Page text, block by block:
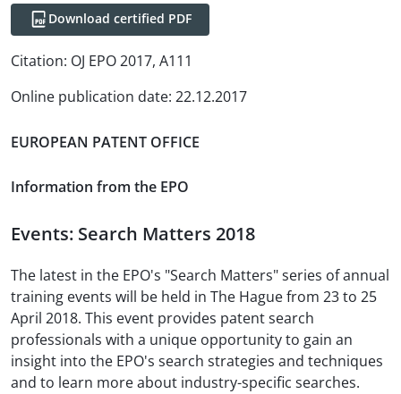
Download certified PDF
Citation: OJ EPO 2017, A111
Online publication date: 22.12.2017
EUROPEAN PATENT OFFICE
Information from the EPO
Events: Search Matters 2018
The latest in the EPO's "Search Matters" series of annual
training events will be held in The Hague from 23 to 25
April 2018. This event provides patent search
professionals with a unique opportunity to gain an
insight into the EPO's search strategies and techniques
and to learn more about industry-specific searches.